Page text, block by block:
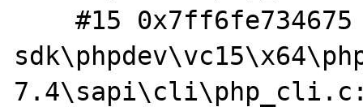
    #15 0x7ff6fe734675 in main C:\php-